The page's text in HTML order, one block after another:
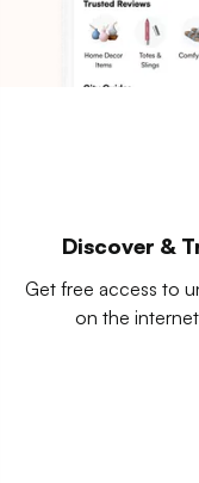
Discover &
Get free access to
on the